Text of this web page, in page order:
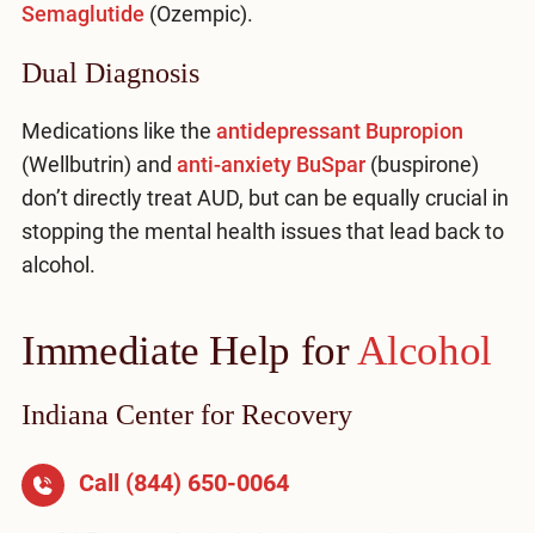
Semaglutide (Ozempic).
Dual Diagnosis
Medications like the antidepressant Bupropion
(Wellbutrin) and anti-anxiety BuSpar (buspirone)
don’t directly treat AUD, but can be equally crucial in
stopping the mental health issues that lead back to
alcohol.
Immediate Help forAlcohol
Indiana Center for Recovery
Call (844) 650-0064